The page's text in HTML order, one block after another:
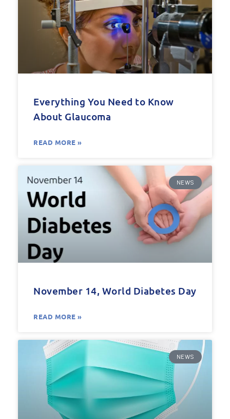
Everything You Need to Know
About Glaucoma
READ MORE »
NEWS
November 14, World Diabetes Day
READ MORE »
NEWS